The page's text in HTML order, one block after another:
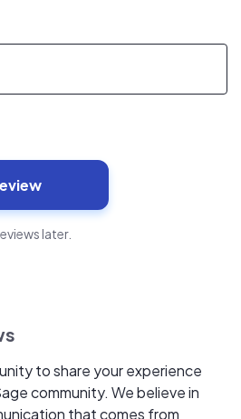
later.
to share your experience
community. We believe in
that comes from